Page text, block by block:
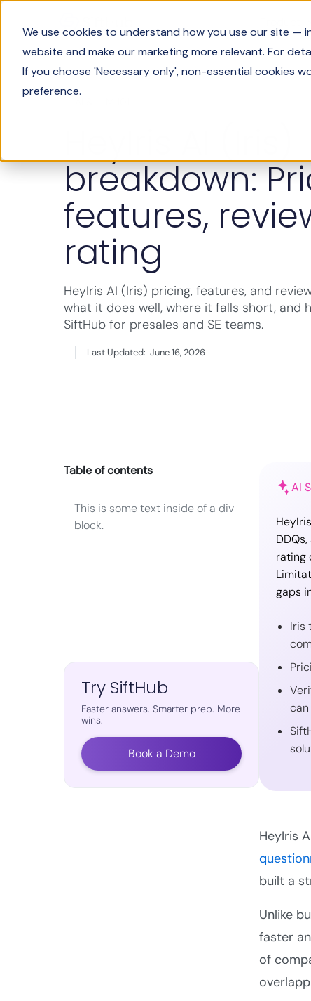
We use cookies to understand how you use our site —
website and make our marketing more relevant. For
If you choose 'Necessary only', non-essential cookies
preference.
breakdown:
features,
rating
HeyIris AI (Iris) pricing, features, and
what it does well, where it falls short, and
SiftHub for presales and SE teams.
Last Updated: June 16, 2026
Table of contents
This is some text inside of a div
block.
Try SiftHub
Faster answers. Smarter prep. More
wins.
Book a Demo
AI
rating
gaps
Iris
HeyIris
built a
Unlike
faster
of